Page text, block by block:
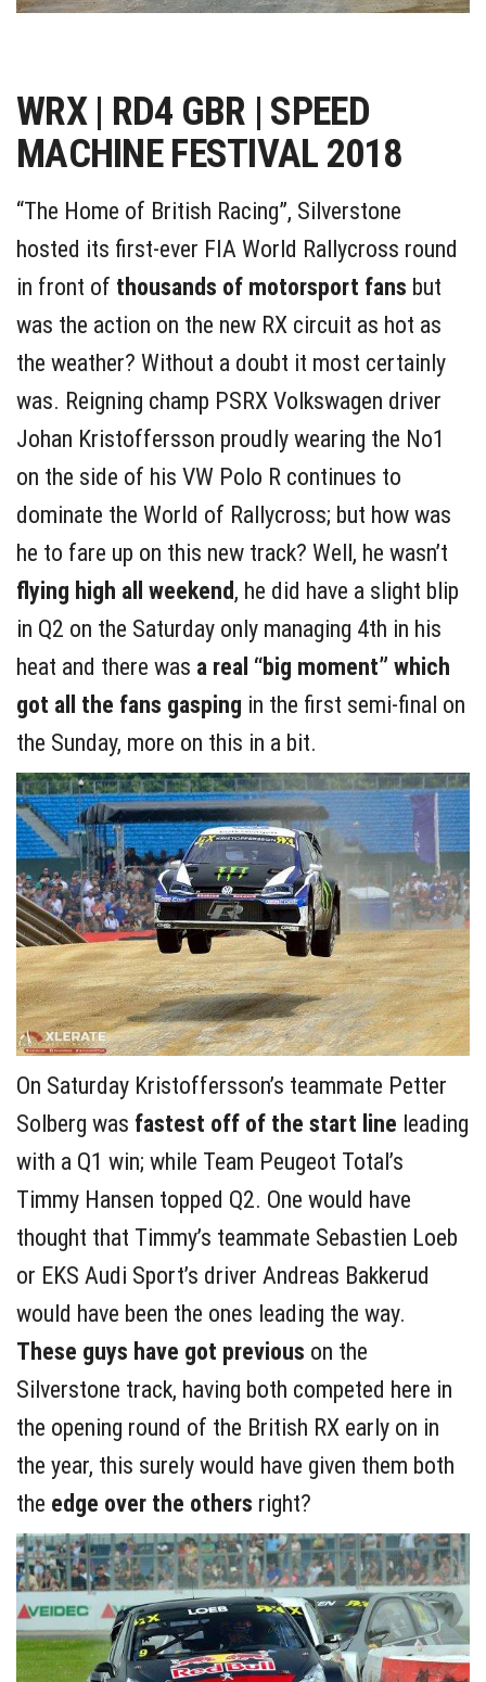
WRX | RD4 GBR | SPEED
MACHINE FESTIVAL 2018
“The Home of British Racing”, Silverstone
hosted its first-ever FIA World Rallycross round
in front of thousands of motorsport fans but
was the action on the new RX circuit as hot as
the weather? Without a doubt it most certainly
was. Reigning champ PSRX Volkswagen driver
Johan Kristoffersson proudly wearing the No1
on the side of his VW Polo R continues to
dominate the World of Rallycross; but how was
he to fare up on this new track? Well, he wasn’t
flying high all weekend , he did have a slight blip
in Q2 on the Saturday only managing 4th in his
heat and there was a real “big moment” which
got all the fans gasping in the first semi-final on
the Sunday, more on this in a bit.
On Saturday Kristoffersson’s teammate Petter
Solberg was fastest off of the start line leading
with a Q1 win; while Team Peugeot Total’s
Timmy Hansen topped Q2. One would have
thought that Timmy’s teammate Sebastien Loeb
or EKS Audi Sport’s driver Andreas Bakkerud
would have been the ones leading the way.
These guys have got previous on the
Silverstone track, having both competed here in
the opening round of the British RX early on in
the year, this surely would have given them both
the edge over the others right?